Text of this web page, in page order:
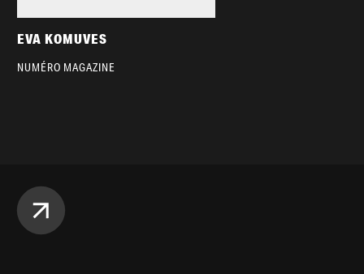
EVA KOMUVES
NUMÉRO MAGAZINE